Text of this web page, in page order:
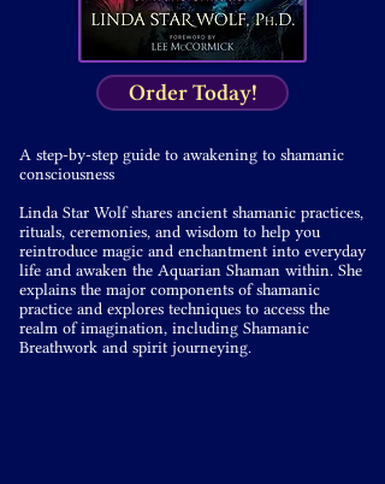
Order Today!
A step-by-step guide to awakening to shamanic
consciousness
Linda Star Wolf shares ancient shamanic practices,
rituals, ceremonies, and wisdom to help you
reintroduce magic and enchantment into everyday
life and awaken the Aquarian Shaman within. She
explains the major components of shamanic
practice and explores techniques to access the
realm of imagination, including Shamanic
Breathwork and spirit journeying.